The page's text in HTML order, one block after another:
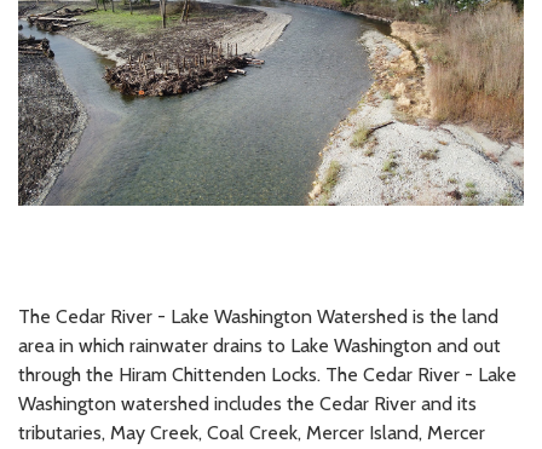
The Cedar River - Lake Washington Watershed is the land
area in which rainwater drains to Lake Washington and out
through the Hiram Chittenden Locks. The Cedar River - Lake
Washington watershed includes the Cedar River and its
tributaries, May Creek, Coal Creek, Mercer Island, Mercer